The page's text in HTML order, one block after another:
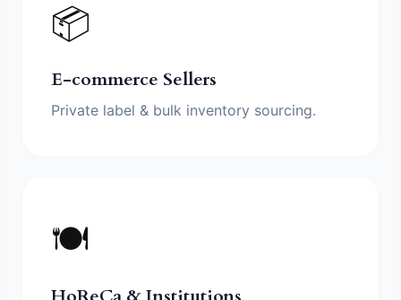
📦
E-commerce Sellers
Private label & bulk inventory sourcing.
🍽️